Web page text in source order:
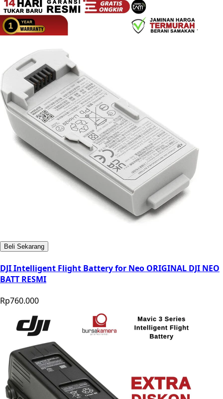
Beli Sekarang
DJI Intelligent Flight Battery for Neo ORIGINAL DJI NEO
BATT RESMI
Rp760.000